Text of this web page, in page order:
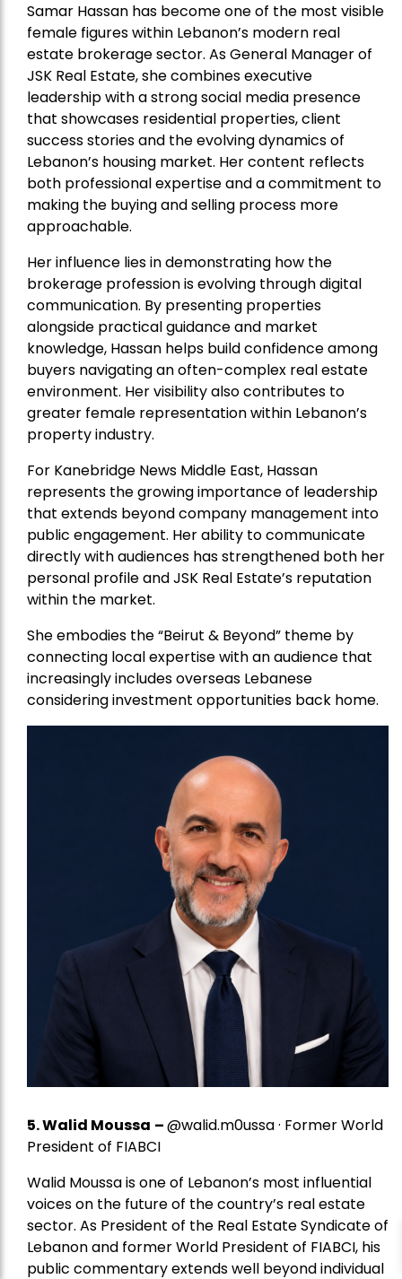
Samar Hassan has become one of the most visible
female figures within Lebanon’s modern real
estate brokerage sector. As General Manager of
JSK Real Estate, she combines executive
leadership with a strong social media presence
that showcases residential properties, client
success stories and the evolving dynamics of
Lebanon’s housing market. Her content reflects
both professional expertise and a commitment to
making the buying and selling process more
approachable.
Her influence lies in demonstrating how the
brokerage profession is evolving through digital
communication. By presenting properties
alongside practical guidance and market
knowledge, Hassan helps build confidence among
buyers navigating an often-complex real estate
environment. Her visibility also contributes to
greater female representation within Lebanon’s
property industry.
For Kanebridge News Middle East, Hassan
represents the growing importance of leadership
that extends beyond company management into
public engagement. Her ability to communicate
directly with audiences has strengthened both her
personal profile and JSK Real Estate’s reputation
within the market.
She embodies the “Beirut & Beyond” theme by
connecting local expertise with an audience that
increasingly includes overseas Lebanese
considering investment opportunities back home.
5.Walid Moussa –@walid.m0ussa · Former World
President of FIABCI
Walid Moussa is one of Lebanon’s most influential
voices on the future of the country’s real estate
sector. As President of the Real Estate Syndicate of
Lebanon and former World President of FIABCI, his
public commentary extends well beyond individual